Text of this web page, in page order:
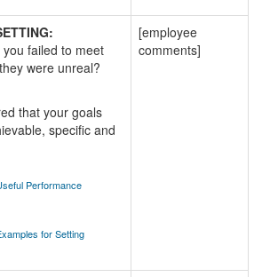
failed to meet
were unreal?
that your goals
specific and
Performance
for Setting
[employee
comments]